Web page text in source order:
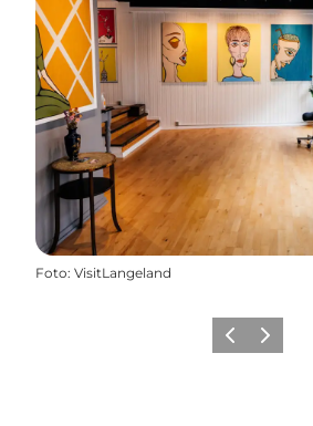
Foto: VisitLangeland
Föregående
Nästa